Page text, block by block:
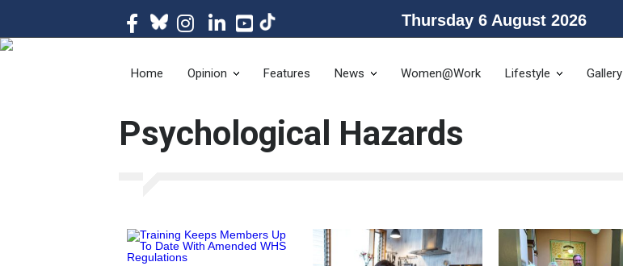
Thursday 6 August 2026
Home Opinion Features News Women@Work Lifestyle Gallery
Psychological Hazards